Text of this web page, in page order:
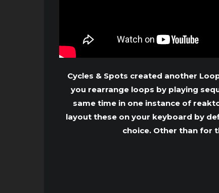
Cycles & Spots created another
you rearrange loops by playing
same time in one instance of
layout these on your keyboard by
choice. Other than for